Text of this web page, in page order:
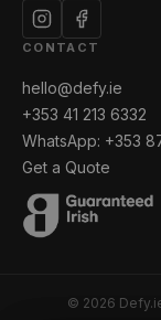
CONTACT
hello@defy.ie
+353 41 213 6332
WhatsApp: +353
Get a Quote
© 2026